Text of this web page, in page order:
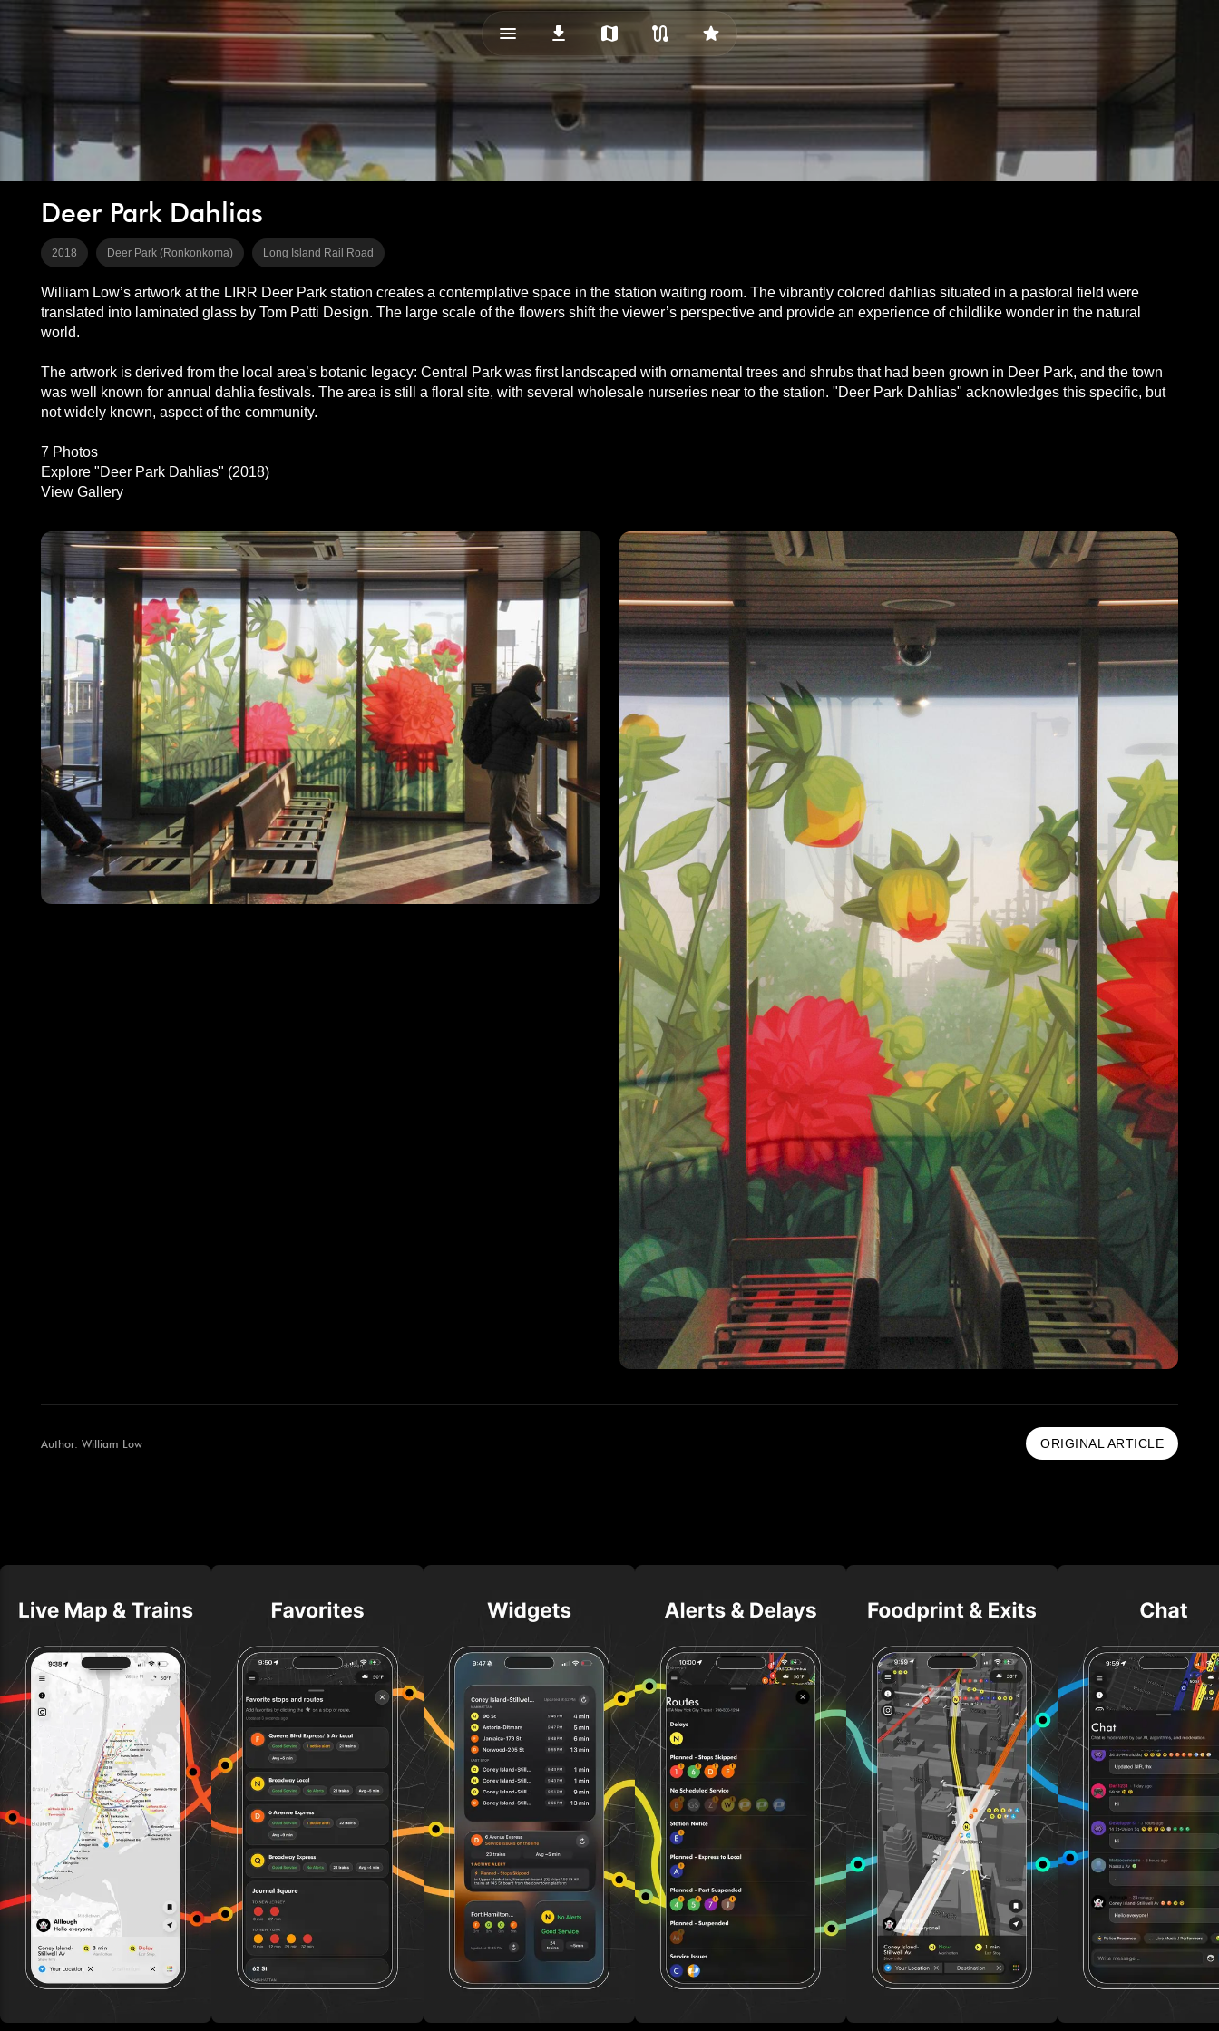
menu_vert
download map route star
Deer Park Dahlias
2018 Deer Park (Ronkonkoma) Long Island Rail Road
William Low’s artwork at the LIRR Deer Park station creates a contemplative space in the station waiting room. The vibrantly colored dahlias situated in a pastoral field were
translated into laminated glass by Tom Patti Design. The large scale of the flowers shift the viewer’s perspective and provide an experience of childlike wonder in the natural
world.
The artwork is derived from the local area’s botanic legacy: Central Park was first landscaped with ornamental trees and shrubs that had been grown in Deer Park, and the town
was well known for annual dahlia festivals. The area is still a floral site, with several wholesale nurseries near to the station. "Deer Park Dahlias" acknowledges this specific, but
not widely known, aspect of the community.
7 Photos
Explore "Deer Park Dahlias" (2018)
View Gallery
Author: William Low ORIGINAL ARTICLE